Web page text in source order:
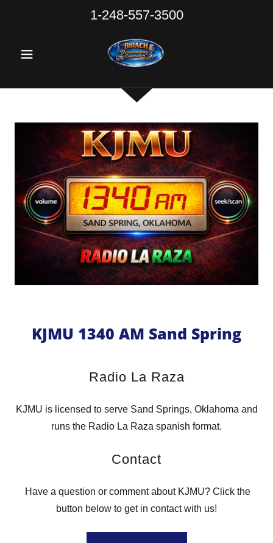
1-248-557-3500
KJMU 1340 AM Sand Spring
Radio La Raza
KJMU is licensed to serve Sand Springs, Oklahoma and
runs the Radio La Raza spanish format.
Contact
Have a question or comment about KJMU? Click the
button below to get in contact with us!